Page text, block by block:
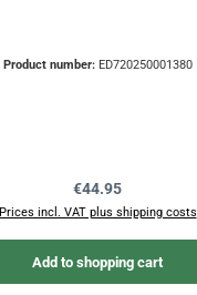
Product number: ED720250001380
Regular price:
€44.95
Prices incl. VAT plus shipping costs
Add to shopping cart